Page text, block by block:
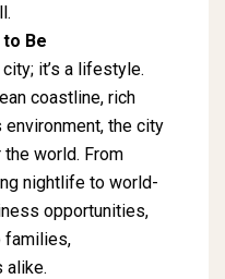
Be
it’s a lifestyle.
coastline, rich
the city
world. From
nightlife to world-
opportunities,
families,
alike.